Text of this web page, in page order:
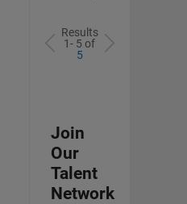
Results
1- 5 of
5
Join
Our
Talent
Network